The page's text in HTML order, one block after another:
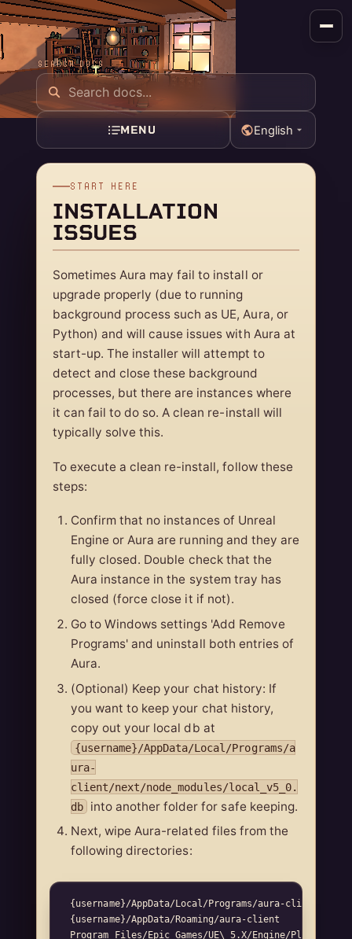
MENU
SEARCH DOCS
English
START HERE
INSTALLATION
ISSUES
Sometimes Aura may fail to install or
upgrade properly (due to running
background process such as UE, Aura, or
Python) and will cause issues with Aura at
start-up. The installer will attempt to
detect and close these background
processes, but there are instances where
it can fail to do so. A clean re-install will
typically solve this.
To execute a clean re-install, follow these
steps:
Confirm that no instances of Unreal
Engine or Aura are running and they are
fully closed. Double check that the
Aura instance in the system tray has
closed (force close it if not).
Go to Windows settings 'Add Remove
Programs' and uninstall both entries of
Aura.
(Optional) Keep your chat history: If
you want to keep your chat history,
copy out your local db at
{username}/AppData/Local/Programs/a
ura-
client/next/node_modules/local_v5_0.
db
into another folder for safe keeping.
Next, wipe Aura-related files from the
following directories:
{username}/AppData/Local/Programs/aura-client
{username}/AppData/Roaming/aura-client
Program Files/Epic Games/UE\_5.X/Engine/Plugins/